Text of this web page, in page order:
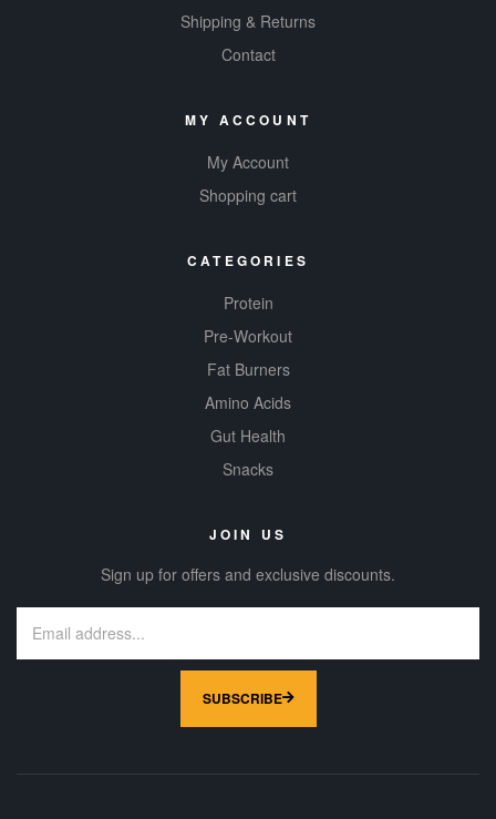
Shipping & Returns
Contact
MY ACCOUNT
My Account
Shopping cart
CATEGORIES
Protein
Pre-Workout
Fat Burners
Amino Acids
Gut Health
Snacks
JOIN US
Sign up for offers and exclusive discounts.
SUBSCRIBE